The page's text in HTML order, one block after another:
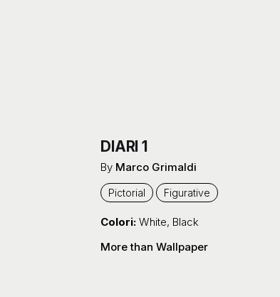
DIARI 1
By Marco Grimaldi
Pictorial Figurative
Colori: White, Black
More than Wallpaper